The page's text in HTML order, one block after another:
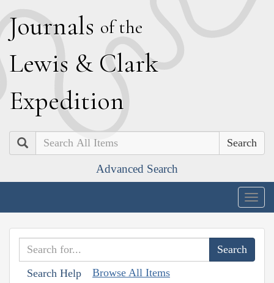
Journals of the
Lewis & Clark
Expedition
Search
Advanced Search
Search Help Browse All Items